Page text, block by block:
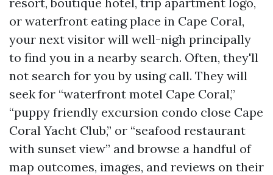
or waterfront eating place in Cape Coral,
your next visitor will well-nigh principally
to find you in a nearby search. Often, they'll
not search for you by using call. They will
seek for “waterfront motel Cape Coral,”
“puppy friendly excursion condo close Cape
Coral Yacht Club,” or “seafood restaurant
with sunset view” and browse a handful of
map outcomes, images, and reviews on their